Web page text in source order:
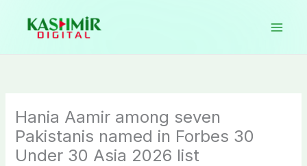
content
Hania Aamir among seven
Pakistanis named in Forbes 30
Under 30 Asia 2026 list